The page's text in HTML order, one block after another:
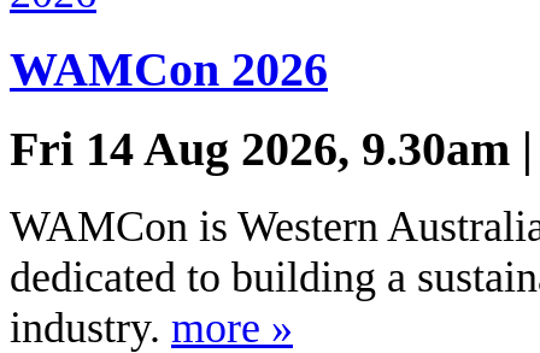
WAMCon 2026
Fri 14 Aug 2026, 9.30am
WAMCon is Western
dedicated to building a
industry. more »